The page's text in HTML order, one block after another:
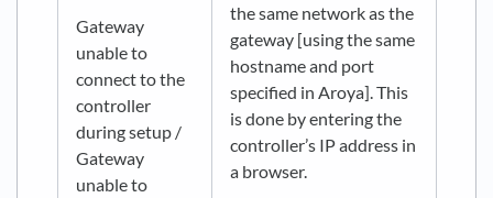
Gateway
unable to
connect to the
controller
during setup /
Gateway
unable to
the same network as the
gateway [using the same
hostname and port
specified in Aroya]. This
is done by entering the
controller’s IP address in
a browser.